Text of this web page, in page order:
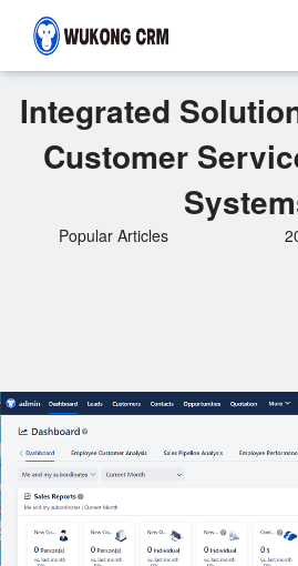
Integrated
Customer
Popular Articles